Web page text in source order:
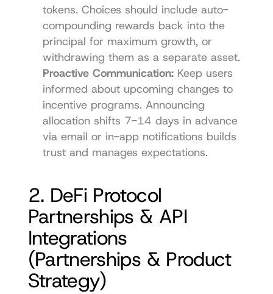
tokens. Choices should include auto-
compounding rewards back into the
principal for maximum growth, or
withdrawing them as a separate asset.
Proactive Communication: Keep users
informed about upcoming changes to
incentive programs. Announcing
allocation shifts 7-14 days in advance
via email or in-app notifications builds
trust and manages expectations.
2. DeFi Protocol
Partnerships & API
Integrations
(Partnerships & Product
Strategy)